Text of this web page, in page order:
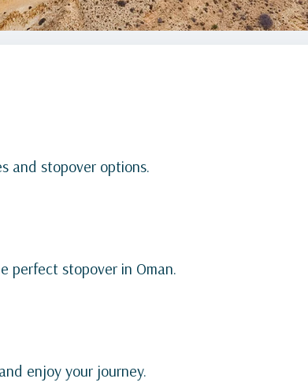
and stopover options.
perfect stopover in Oman.
enjoy your journey.